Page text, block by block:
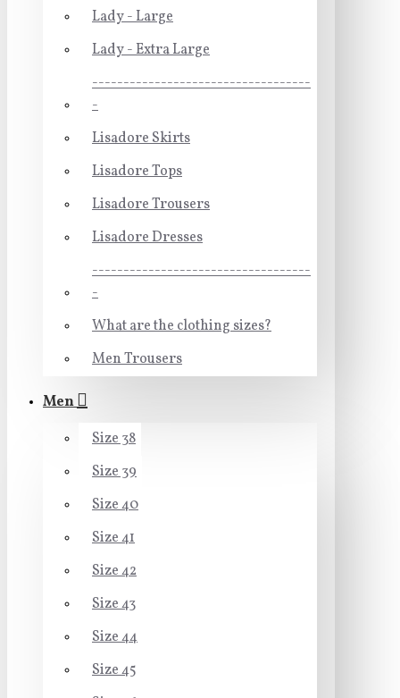
Lady - Large
Lady - Extra Large
-----------------------------------
-
Lisadore Skirts
Lisadore Tops
Lisadore Trousers
Lisadore Dresses
-----------------------------------
-
What are the clothing sizes?
Men Trousers
Men
Size 38
Size 39
Size 40
Size 41
Size 42
Size 43
Size 44
Size 45